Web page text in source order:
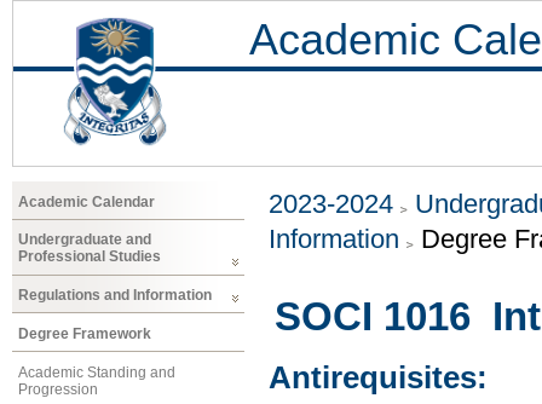
Academic
Academic Calendar
Undergraduate and
Professional Studies
Regulations and Information
Degree Framework
Academic Standing and
Progression
2023-2024
Information
Degree
SOCI 1016
Antirequisites: